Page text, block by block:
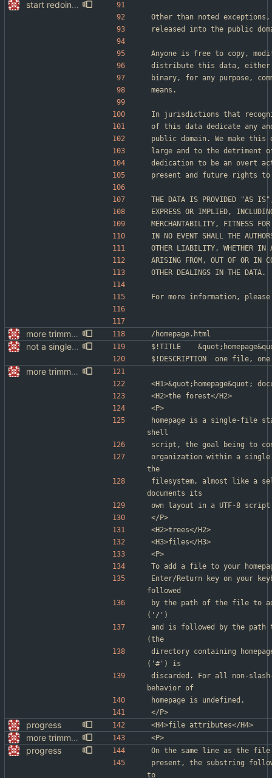
start redoing website
Other than noted
released into the public
Anyone is free to copy,
distribute this data, either
binary, for any purpose,
means.
In jurisdictions that
of this data dedicate any
public domain. We make
large and to the detriment
dedication to be an overt
present and future rights
THE DATA IS PROVIDED "AS IS",
EXPRESS OR IMPLIED,
MERCHANTABILITY, FITNESS
IN NO EVENT SHALL THE
OTHER LIABILITY, WHETHER IN
ARISING FROM, OUT OF OR IN
OTHER DEALINGS IN THE DATA.
For more information,
more trimming /homepage.html
not a single test since last commit
$!TITLE
$!DESCRIPTION	one
more trimming
<H1>&quot;homepage&quot;
<H2>the forest</H2>
<P>
homepage is a single-file
shell
script, the goal being to
organization within a
the
filesystem, almost like a
documents its
own layout in a UTF-8
</P>
<H2>trees</H2>
<H3>files</H3>
<P>
To add a file to your
Enter/Return key on your
followed
by the path of the file to
('/')
and is followed by the
(the
directory containing
('#') is
discarded. For all non-
behavior of
homepage is undefined.
</P>
progress <H4>file attributes</H4>
more trimming <P>
progress
On the same line as the
present, the substring
to